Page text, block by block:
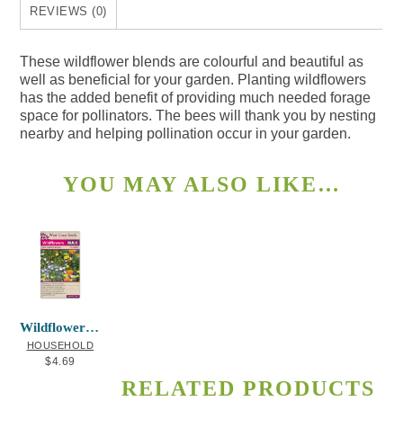
REVIEWS (0)
These wildflower blends are colourful and beautiful as
well as beneficial for your garden. Planting wildflowers
has the added benefit of providing much needed forage
space for pollinators. The bees will thank you by nesting
nearby and helping pollination occur in your garden.
YOU MAY ALSO LIKE…
Wildflowers Bee Garden Blend
HOUSEHOLD
$4.69
RELATED PRODUCTS